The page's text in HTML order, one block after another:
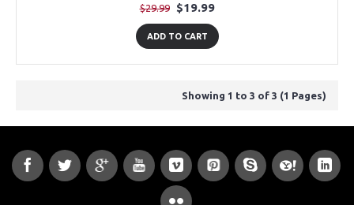
$29.99 $19.99
ADD TO CART
Showing 1 to 3 of 3 (1 Pages)